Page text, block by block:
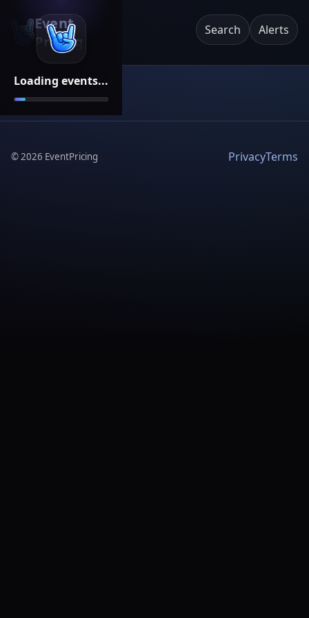
Loading events...
Event
Pricing
Search Alerts
©2026 EventPricing PrivacyTerms